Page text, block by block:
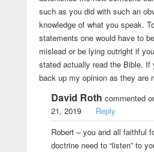
such as you did with such an
knowledge of what you speak.
statements one would have to
mislead or be lying outright if
stated actually read the Bible. If
back up my opinion as they
David Roth commented
21, 2019
Reply
Robert – you and all faithful
doctrine need to “listen” to